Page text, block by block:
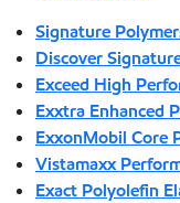
Signature
Discover
Exceed High
Exxtra Enhanced
ExxonMobil Core
Vistamaxx
Exact Polyolefin